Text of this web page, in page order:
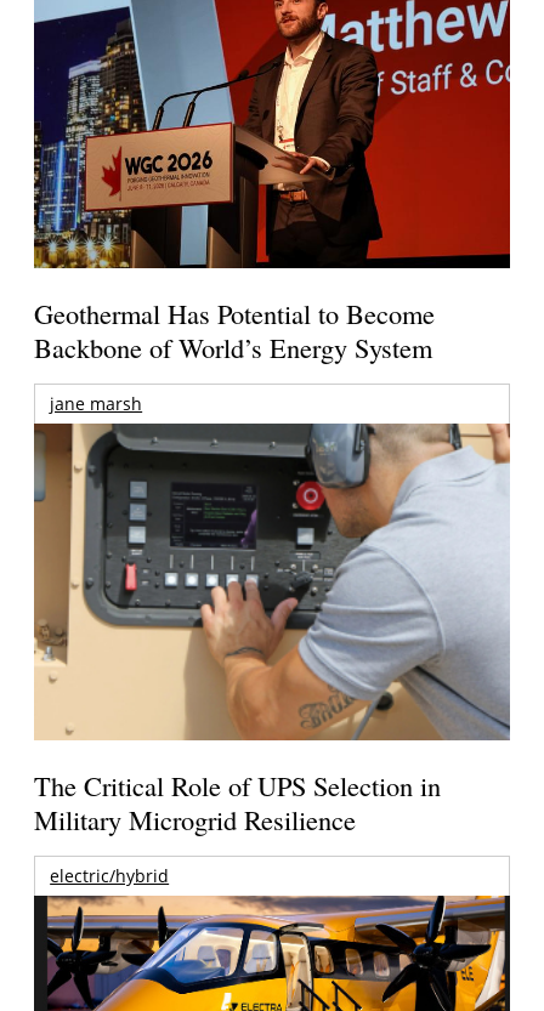
Geothermal Has Potential to Become
Backbone of World’s Energy System
jane marsh
The Critical Role of UPS Selection in
Military Microgrid Resilience
electric/hybrid